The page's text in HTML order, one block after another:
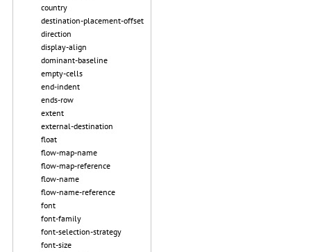
country
destination-placement-offset
direction
display-align
dominant-baseline
empty-cells
end-indent
ends-row
extent
external-destination
float
flow-map-name
flow-map-reference
flow-name
flow-name-reference
font
font-family
font-selection-strategy
font-size